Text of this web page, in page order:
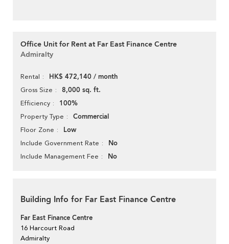
Office Unit for Rent at Far East Finance Centre
Admiralty
Rental HK$ 472,140 / month
Gross Size 8,000 sq. ft.
Efficiency 100%
Property Type Commercial
Floor Zone Low
Include Government Rate No
Include Management Fee No
Building Info for Far East Finance Centre
Far East Finance Centre
16 Harcourt Road
Admiralty